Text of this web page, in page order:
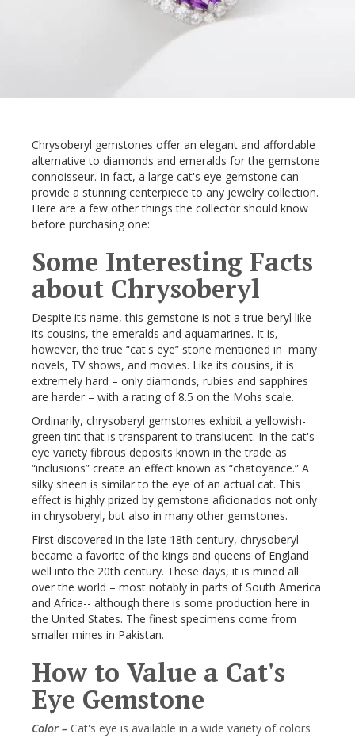
Chrysoberyl gemstones offer an elegant and affordable
alternative to diamonds and emeralds for the gemstone
connoisseur. In fact, a large cat's eye gemstone can
provide a stunning centerpiece to any jewelry collection.
Here are a few other things the collector should know
before purchasing one:
Some Interesting Facts
about Chrysoberyl
Despite its name, this gemstone is not a true beryl like
its cousins, the emeralds and aquamarines. It is,
however, the true “cat's eye” stone mentioned in many
novels, TV shows, and movies. Like its cousins, it is
extremely hard – only diamonds, rubies and sapphires
are harder – with a rating of 8.5 on the Mohs scale.
Ordinarily, chrysoberyl gemstones exhibit a yellowish-
green tint that is transparent to translucent. In the cat's
eye variety fibrous deposits known in the trade as
“inclusions” create an effect known as “chatoyance.” A
silky sheen is similar to the eye of an actual cat. This
effect is highly prized by gemstone aficionados not only
in chrysoberyl, but also in many other gemstones.
First discovered in the late 18th century, chrysoberyl
became a favorite of the kings and queens of England
well into the 20th century. These days, it is mined all
over the world – most notably in parts of South America
and Africa-- although there is some production here in
the United States. The finest specimens come from
smaller mines in Pakistan.
How to Value a Cat's
Eye Gemstone
Color – Cat's eye is available in a wide variety of colors